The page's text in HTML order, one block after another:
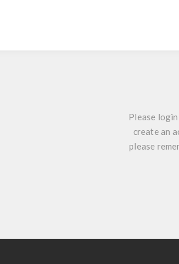
Please
create an
please